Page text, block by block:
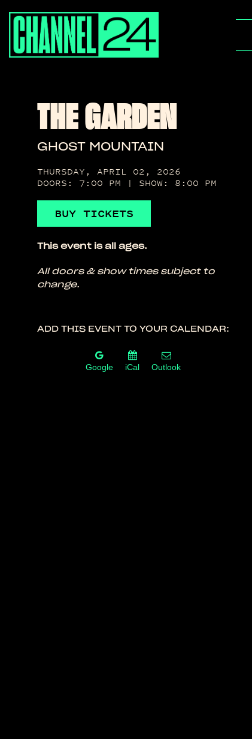
content
THE GARDEN
GHOST MOUNTAIN
THURSDAY, APRIL 02, 2026
DOORS: 7:00 PM | SHOW: 8:00 PM
BUY TICKETS
This event is all ages.
All doors & show times subject to
change.
ADD THIS EVENT TO YOUR CALENDAR:
Google iCal Outlook